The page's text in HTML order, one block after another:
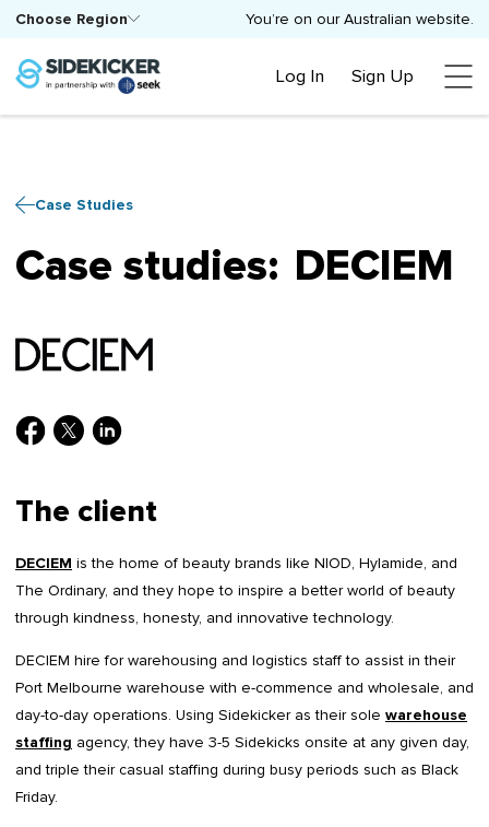
You’re on our Australian website.
Choose Region
Log In Sign Up
Case Studies
Case studies: DECIEM
The client
DECIEM is the home of beauty brands like NIOD, Hylamide, and
The Ordinary, and they hope to inspire a better world of beauty
through kindness, honesty, and innovative technology.
DECIEM hire for warehousing and logistics staff to assist in their
Port Melbourne warehouse with e-commence and wholesale, and
day-to-day operations. Using Sidekicker as their sole warehouse
staffing agency, they have 3-5 Sidekicks onsite at any given day,
and triple their casual staffing during busy periods such as Black
Friday.